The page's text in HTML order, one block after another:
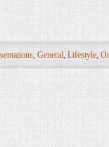
, General, Lifestyle,